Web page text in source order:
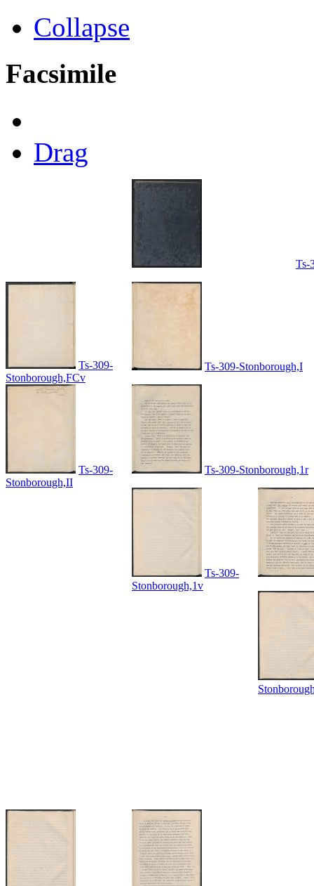
Collapse
Facsimile
Drag
Ts-
Ts-309-
Stonborough,FCv
Ts-309-Stonborough,I
Ts-309-
Stonborough,II
Ts-309-Stonborough,1r
Ts-309-
Stonborough,1v